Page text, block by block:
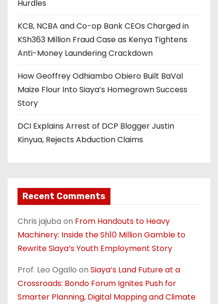
Hurdles
KCB, NCBA and Co-op Bank CEOs Charged in
KSh363 Million Fraud Case as Kenya Tightens
Anti-Money Laundering Crackdown
How Geoffrey Odhiambo Obiero Built BaVal
Maize Flour Into Siaya’s Homegrown Success
Story
DCI Explains Arrest of DCP Blogger Justin
Kinyua, Rejects Abduction Claims
Recent Comments
Chris jajuba on From Handouts to Heavy
Machinery: Inside the Sh10 Million Gamble to
Rewrite Siaya’s Youth Employment Story
Prof. Leo Ogallo on Siaya’s Land Future at a
Crossroads: Bondo Forum Ignites Push for
Smarter Planning, Digital Mapping and Climate